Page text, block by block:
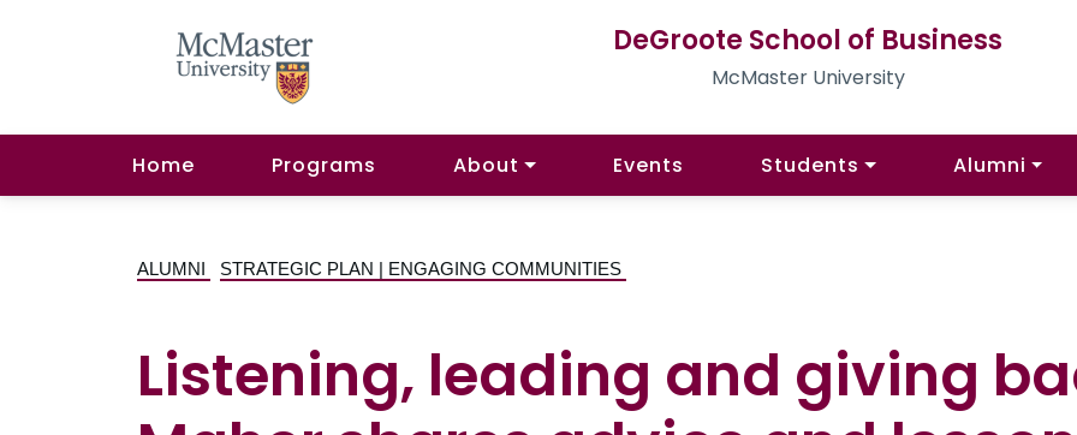
DeGroote School of Business
McMaster University
Home Programs About Events Students Alumni
ALUMNI STRATEGIC PLAN | ENGAGING COMMUNITIES
Listening, leading and giving